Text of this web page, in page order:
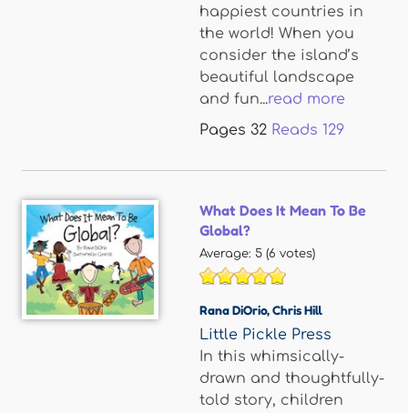
happiest countries in
the world! When you
consider the island’s
beautiful landscape
and fun...read more
Pages 32 Reads 129
What Does It Mean To Be
Global?
Average: 5 (6 votes)
Rana DiOrio,Chris Hill
Little Pickle Press
In this whimsically-
drawn and thoughtfully-
told story, children